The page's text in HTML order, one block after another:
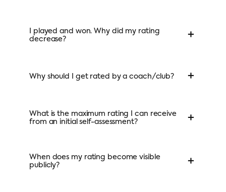
I played and won. Why did my rating
decrease?
+
Why should I get rated by a coach/club? +
What is the maximum rating I can receive
from an initial self-assessment?
+
When does my rating become visible
publicly?
+